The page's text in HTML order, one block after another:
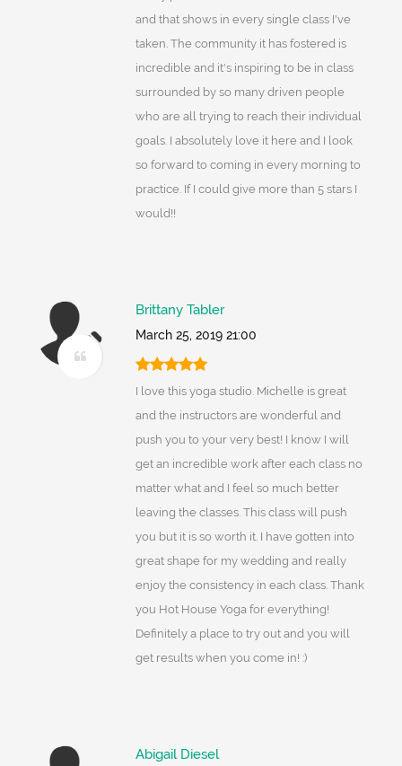
and that shows in every single class I've
taken. The community it has fostered is
incredible and it's inspiring to be in class
surrounded by so many driven people
who are all trying to reach their individual
goals. I absolutely love it here and I look
so forward to coming in every morning to
practice. If I could give more than 5 stars I
would!!
Brittany Tabler
March 25, 2019 21:00
I love this yoga studio. Michelle is great
and the instructors are wonderful and
push you to your very best! I know I will
get an incredible work after each class no
matter what and I feel so much better
leaving the classes. This class will push
you but it is so worth it. I have gotten into
great shape for my wedding and really
enjoy the consistency in each class. Thank
you Hot House Yoga for everything!
Definitely a place to try out and you will
get results when you come in! :)
Abigail Diesel